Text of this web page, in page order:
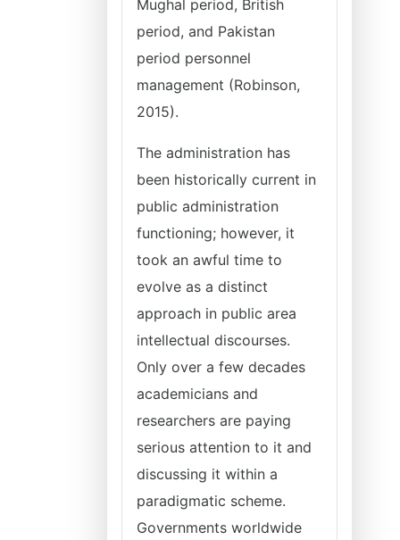
Mughal period, British
period, and Pakistan
period personnel
management (Robinson,
2015).
The administration has
been historically current in
public administration
functioning; however, it
took an awful time to
evolve as a distinct
approach in public area
intellectual discourses.
Only over a few decades
academicians and
researchers are paying
serious attention to it and
discussing it within a
paradigmatic scheme.
Governments worldwide